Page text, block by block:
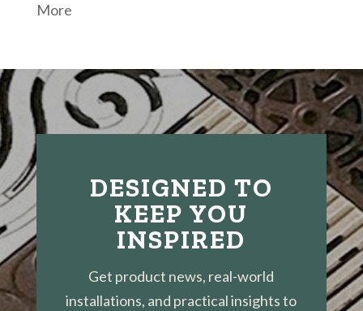
More
DESIGNED TO
KEEP YOU
INSPIRED
Get product news, real-world
installations, and practical insights to